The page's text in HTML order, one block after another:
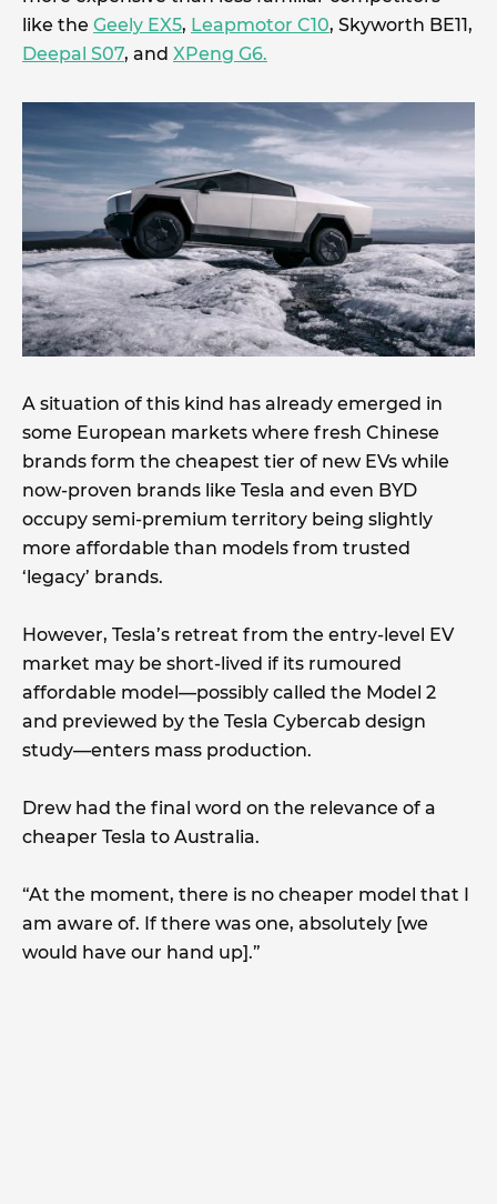
like the Geely EX5, Leapmotor C10, Skyworth BE11,
Deepal S07, and XPeng G6.
A situation of this kind has already emerged in
some European markets where fresh Chinese
brands form the cheapest tier of new EVs while
now-proven brands like Tesla and even BYD
occupy semi-premium territory being slightly
more affordable than models from trusted
‘legacy’ brands.
However, Tesla’s retreat from the entry-level EV
market may be short-lived if its rumoured
affordable model—possibly called the Model 2
and previewed by the Tesla Cybercab design
study—enters mass production.
Drew had the final word on the relevance of a
cheaper Tesla to Australia.
“At the moment, there is no cheaper model that I
am aware of. If there was one, absolutely [we
would have our hand up].”